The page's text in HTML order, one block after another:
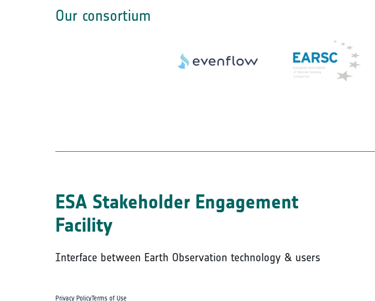
Our consortium
ESA Stakeholder Engagement
Facility
Interface between Earth Observation technology & users
Privacy PolicyTerms of Use